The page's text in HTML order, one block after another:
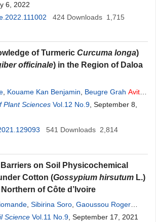
6, 2022
424 Downloads 1,715
of Turmeric Curcuma longa)
officinale) in the Region of Daloa
Kouame Kan Benjamin Beugre Grah Avit
Coulibaly
Plant Sciences Vol.12 No.9 , September 8,
541 Downloads 2,814
on Soil Physicochemical
Cotton (Gossypium hirsutum L.)
of Côte d’Ivoire
Sibirina Soro Gaoussou Roger
Science Vol.11 No.9 , September 17, 2021